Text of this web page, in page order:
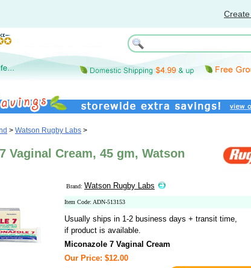
> Watson Rugby Labs >
Vaginal Cream, 45 gm, Watson
Brand: Watson Rugby Labs
Item Code: ADN-513153
Usually ships in 1-2 business days + transit time,
if product is available.
Miconazole 7 Vaginal Cream
Our Price: $12.00